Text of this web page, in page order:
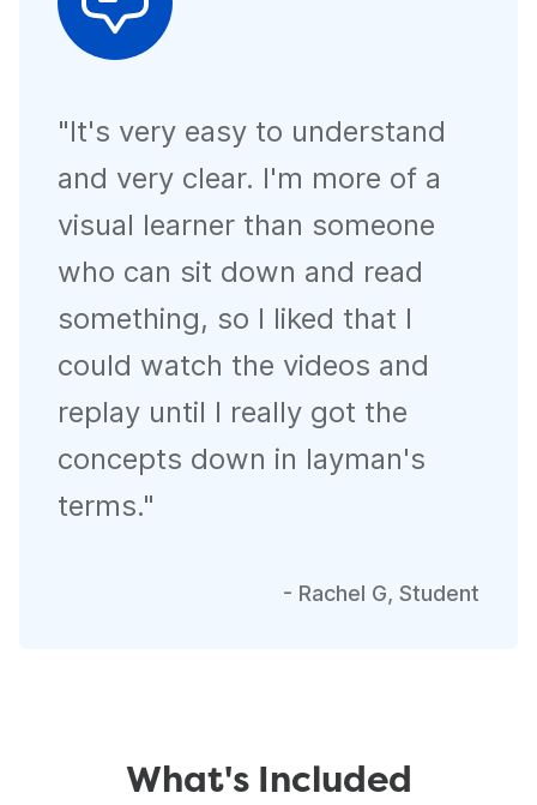
"It's very easy to understand
and very clear. I'm more of a
visual learner than someone
who can sit down and read
something, so I liked that I
could watch the videos and
replay until I really got the
concepts down in layman's
terms."
- Rachel G, Student
What's Included